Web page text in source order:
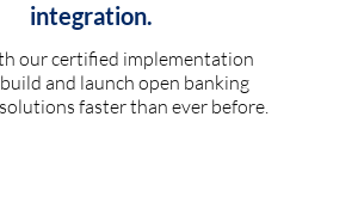
integration.
our certified implementation
and launch open banking
faster than ever before.